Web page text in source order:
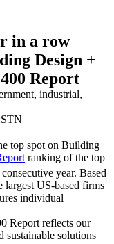
in a row
Design +
Report
industrial,
top spot on Building
ranking of the top
consecutive year. Based
largest US-based firms
individual
Report reflects our
sustainable solutions